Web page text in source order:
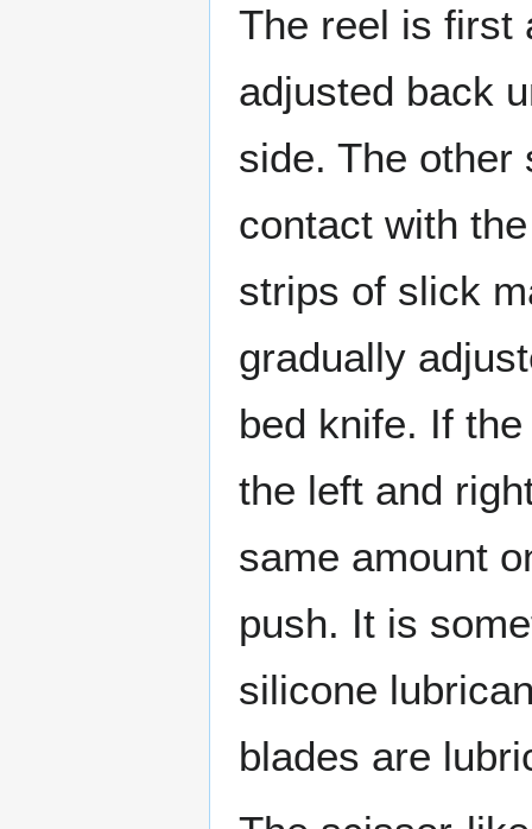
The reel is first
adjusted back
side. The other
contact with
strips of slick
gradually
bed knife. If
the left and
same amount
push. It is
silicone
blades are